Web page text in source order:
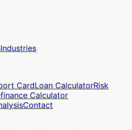
Industries
CardLoan CalculatorRisk
Calculator
Contact